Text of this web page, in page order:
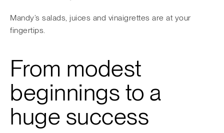
Mandy’s salads, juices and vinaigrettes are at your
fingertips.
From modest
beginnings to a
huge success